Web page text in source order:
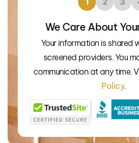
We Care About
Your information is shared
screened providers. You
communication at any time.
Policy.